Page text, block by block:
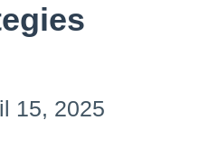
15, 2025